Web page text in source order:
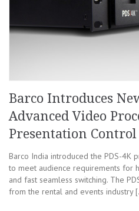
Barco Introduces
Advanced Video
Presentation Control
Barco India introduced the PDS-4K
to meet audience requirements for
and fast seamless switching. The
from the rental and events industry